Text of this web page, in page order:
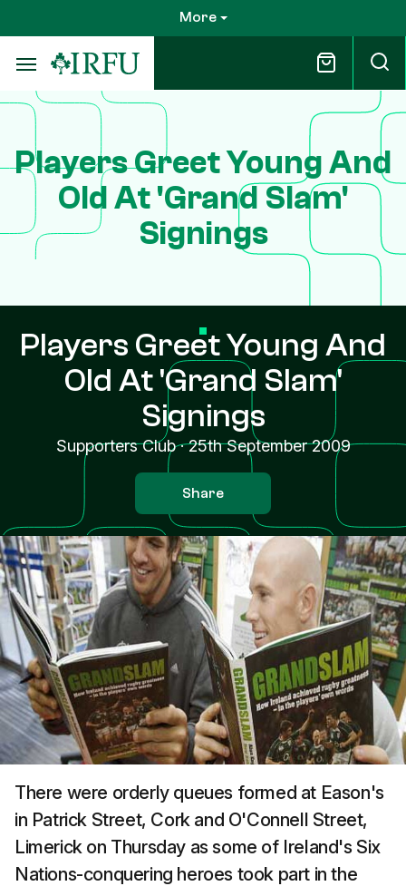
to
main
content
More
Players Greet Young And
Old At 'Grand Slam'
Signings
Players Greet Young And
Old At 'Grand Slam'
Signings
Supporters Club·25th September 2009
Share
There were orderly queues formed at Eason's
in Patrick Street, Cork and O'Connell Street,
Limerick on Thursday as some of Ireland's Six
Nations-conquering heroes took part in the